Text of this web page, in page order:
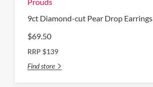
9ct Diamond-cut Pear Drop Earrings
$69.50
RRP $139
Find store